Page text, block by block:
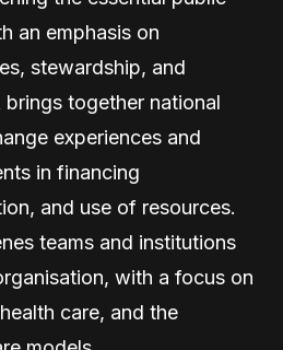
an emphasis on
stewardship, and
brings together national
experiences and
in financing
and use of resources.
teams and institutions
with a focus on
care, and the